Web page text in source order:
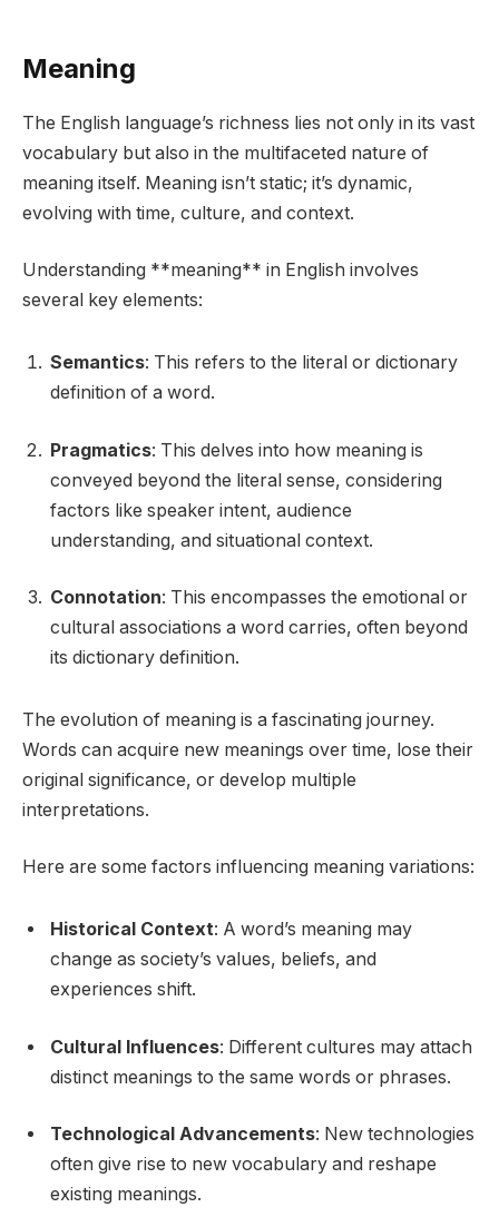
Meaning
The English language’s richness lies not only in its vast
vocabulary but also in the multifaceted nature of
meaning itself. Meaning isn’t static; it’s dynamic,
evolving with time, culture, and context.
Understanding **meaning** in English involves
several key elements:
Semantics: This refers to the literal or dictionary
definition of a word.
Pragmatics: This delves into how meaning is
conveyed beyond the literal sense, considering
factors like speaker intent, audience
understanding, and situational context.
Connotation: This encompasses the emotional or
cultural associations a word carries, often beyond
its dictionary definition.
The evolution of meaning is a fascinating journey.
Words can acquire new meanings over time, lose their
original significance, or develop multiple
interpretations.
Here are some factors influencing meaning variations:
Historical Context: A word’s meaning may
change as society’s values, beliefs, and
experiences shift.
Cultural Influences: Different cultures may attach
distinct meanings to the same words or phrases.
Technological Advancements: New technologies
often give rise to new vocabulary and reshape
existing meanings.